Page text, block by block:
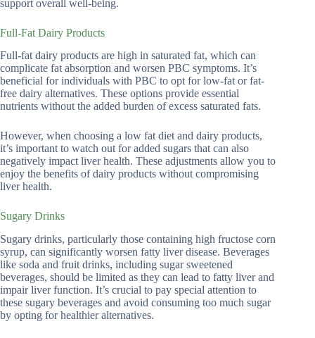
support overall well-being.
Full-Fat Dairy Products
Full-fat dairy products are high in saturated fat, which can
complicate fat absorption and worsen PBC symptoms. It’s
beneficial for individuals with PBC to opt for low-fat or fat-
free dairy alternatives. These options provide essential
nutrients without the added burden of excess saturated fats.
However, when choosing a low fat diet and dairy products,
it’s important to watch out for added sugars that can also
negatively impact liver health. These adjustments allow you to
enjoy the benefits of dairy products without compromising
liver health.
Sugary Drinks
Sugary drinks, particularly those containing high fructose corn
syrup, can significantly worsen fatty liver disease. Beverages
like soda and fruit drinks, including sugar sweetened
beverages, should be limited as they can lead to fatty liver and
impair liver function. It’s crucial to pay special attention to
these sugary beverages and avoid consuming too much sugar
by opting for healthier alternatives.